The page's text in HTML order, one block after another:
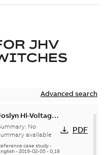
JHV
Advanced search
Hi-Voltage
lines
study
No
available
case study-
- 2019-02-05- 0,18
PDF